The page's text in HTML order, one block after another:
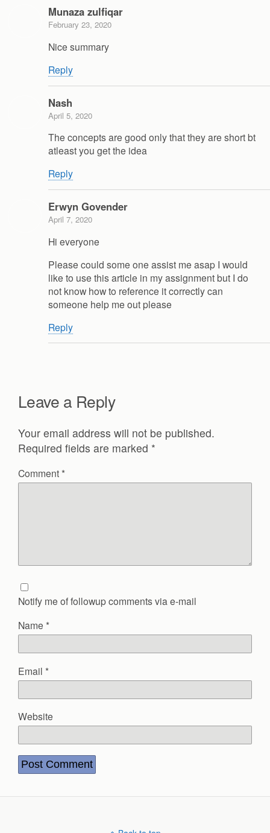
Munaza zulfiqar
February 23, 2020
Nice summary
Reply
Nash
April 5, 2020
The concepts are good only that they are short bt
atleast you get the idea
Reply
Erwyn Govender
April 7, 2020
Hi everyone
Please could some one assist me asap I would
like to use this article in my assignment but I do
not know how to reference it correctly can
someone help me out please
Reply
Leave a Reply
Your email address will not be published.
Required fields are marked *
Comment *
Notify me of followup comments via e-mail
Name *
Email *
Website